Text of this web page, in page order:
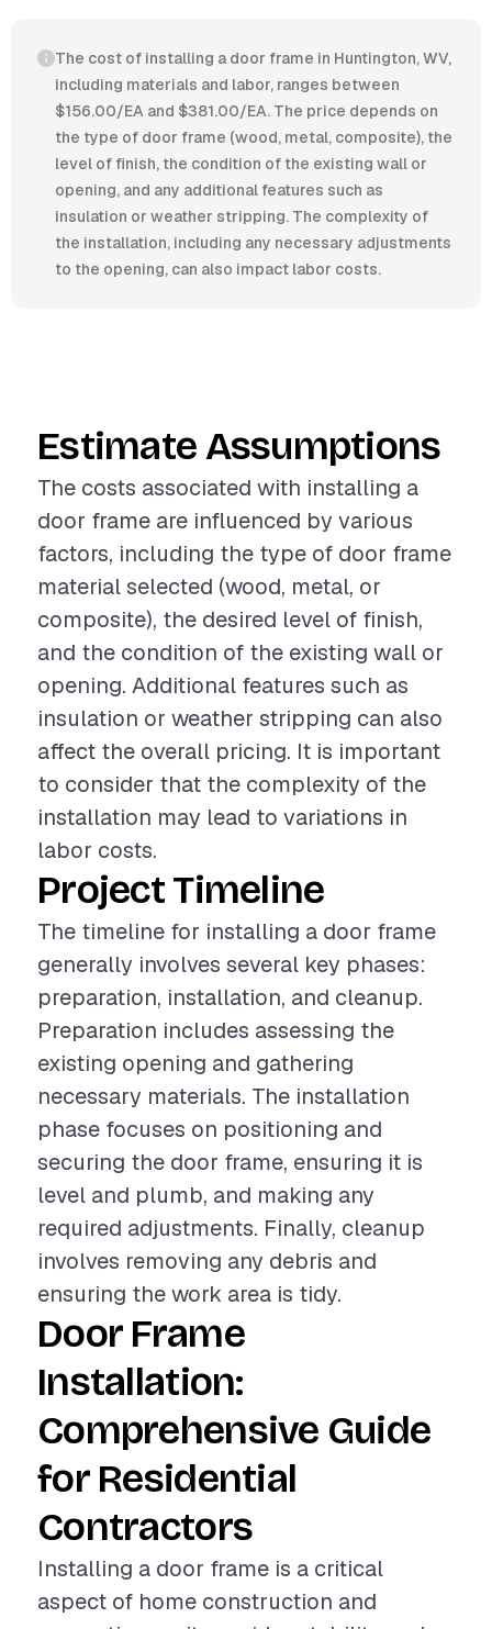
The cost of installing a door frame in Huntington, WV,
including materials and labor, ranges between
$156.00/EA and $381.00/EA. The price depends on
the type of door frame (wood, metal, composite), the
level of finish, the condition of the existing wall or
opening, and any additional features such as
insulation or weather stripping. The complexity of
the installation, including any necessary adjustments
to the opening, can also impact labor costs.
Estimate Assumptions
The costs associated with installing a
door frame are influenced by various
factors, including the type of door frame
material selected (wood, metal, or
composite), the desired level of finish,
and the condition of the existing wall or
opening. Additional features such as
insulation or weather stripping can also
affect the overall pricing. It is important
to consider that the complexity of the
installation may lead to variations in
labor costs.
Project Timeline
The timeline for installing a door frame
generally involves several key phases:
preparation, installation, and cleanup.
Preparation includes assessing the
existing opening and gathering
necessary materials. The installation
phase focuses on positioning and
securing the door frame, ensuring it is
level and plumb, and making any
required adjustments. Finally, cleanup
involves removing any debris and
ensuring the work area is tidy.
Door Frame
Installation:
Comprehensive Guide
for Residential
Contractors
Installing a door frame is a critical
aspect of home construction and